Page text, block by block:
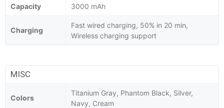
Capacity 3000 mAh
Charging
Fast wired charging, 50% in 20 min,
Wireless charging support
MISC
Colors
Titanium Gray, Phantom Black, Silver,
Navy, Cream